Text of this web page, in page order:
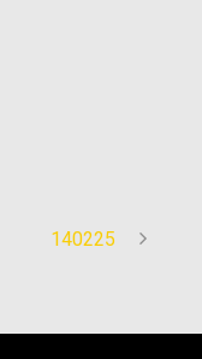
140225